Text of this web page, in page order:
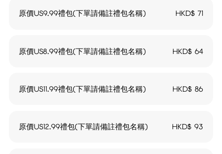
原價US9.99禮包(下單請備註禮包名稱) HKD$71
原價US8.99禮包(下單請備註禮包名稱) HKD$64
原價US11.99禮包(下單請備註禮包名稱) HKD$86
原價US12.99禮包(下單請備註禮包名稱) HKD$93